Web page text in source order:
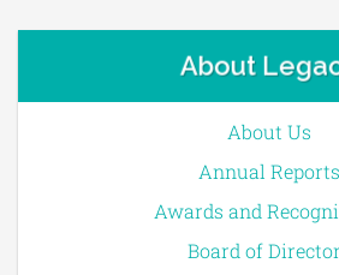
About
About Us
Annual Reports
Awards and
Board of